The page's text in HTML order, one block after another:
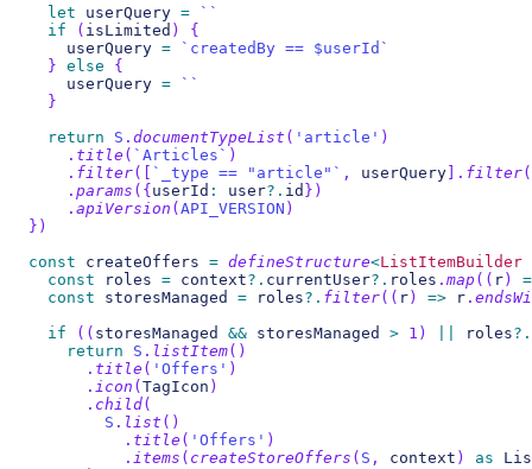
let userQuery = ` `
if
( isLimited )
{
    userQuery
= ` createdBy == $userId `
} else
{
    userQuery
= ` `
}
return
S . documentTypeList ( 'article' )
. title ( ` Articles ` )
. filter( ` _type == "article" ` , userQuery . filter(
. params ( { userId : user?. id } )
. apiVersion ( API_VERSION )
} )
const createOffers = defineStructure<ListItemBuilder
const roles = context?. currentUser?. roles . map( ( r )
const storesManaged = roles?. filter( ( r ) => r .
if
( ( storesManaged && storesManaged > 1 ) roles?.
return
S . listItem( )
. title ( 'Offers' )
. icon ( TagIcon )
. child(
S . list ( )
. title ( 'Offers' )
. items ( createStoreOffers ( S , context ) as